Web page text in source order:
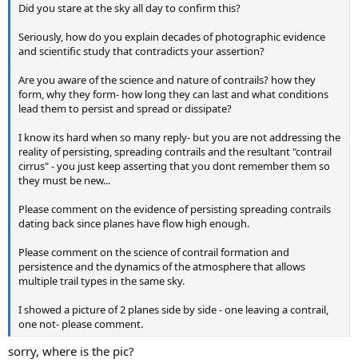
Did you stare at the sky all day to confirm this?
Seriously, how do you explain decades of photographic evidence
and scientific study that contradicts your assertion?
Are you aware of the science and nature of contrails? how they
form, why they form- how long they can last and what conditions
lead them to persist and spread or dissipate?
I know its hard when so many reply- but you are not addressing the
reality of persisting, spreading contrails and the resultant "contrail
cirrus" - you just keep asserting that you dont remember them so
they must be new...
Please comment on the evidence of persisting spreading contrails
dating back since planes have flow high enough.
Please comment on the science of contrail formation and
persistence and the dynamics of the atmosphere that allows
multiple trail types in the same sky.
I showed a picture of 2 planes side by side - one leaving a contrail,
one not- please comment.
sorry, where is the pic?